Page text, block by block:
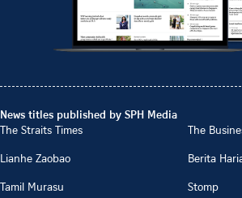
News titles published by SPH Media
The Straits Times
The
Lianhe Zaobao
Berita
Tamil Murasu
Stomp